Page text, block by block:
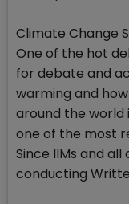
Climate Change
One of the hot
for debate and
warming and
around the world
one of the most
Since IIMs and
conducting